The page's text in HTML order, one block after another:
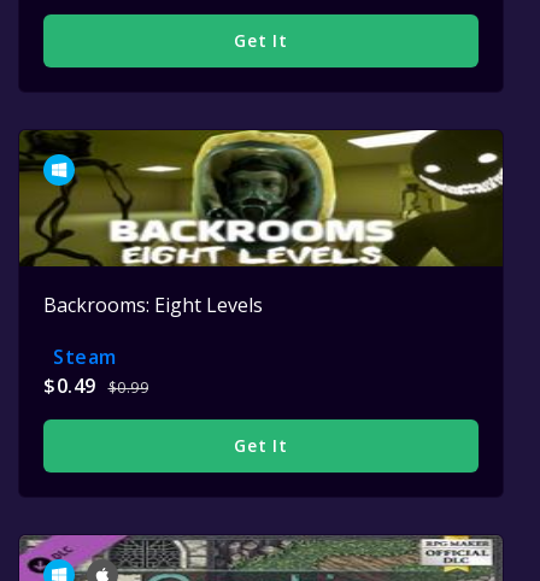
Get It
Backrooms: Eight Levels
Steam
$0.49
$0.99
Get It